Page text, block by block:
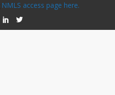
NMLS access page here.